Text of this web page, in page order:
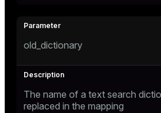
old_dictionary
The name of a text search
replaced in the mapping